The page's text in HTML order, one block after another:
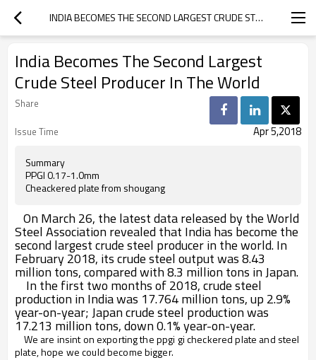
INDIA BECOMES THE SECOND LARGEST CRUDE STEEL PRODUCER IN THE WORLD
India Becomes The Second Largest
Crude Steel Producer In The World
Share
Issue Time
Apr 5,2018
Summary
PPGI 0.17-1.0mm
Cheackered plate from shougang
On March 26, the latest data released by the World
Steel Association revealed that India has become the
second largest crude steel producer in the world. In
February 2018, its crude steel output was 8.43
million tons, compared with 8.3 million tons in Japan.
In the first two months of 2018, crude steel
production in India was 17.764 million tons, up 2.9%
year-on-year; Japan crude steel production was
17.213 million tons, down 0.1% year-on-year.
We are insint on exporting the ppgi gi checkered plate and steel
plate, hope we could become bigger.